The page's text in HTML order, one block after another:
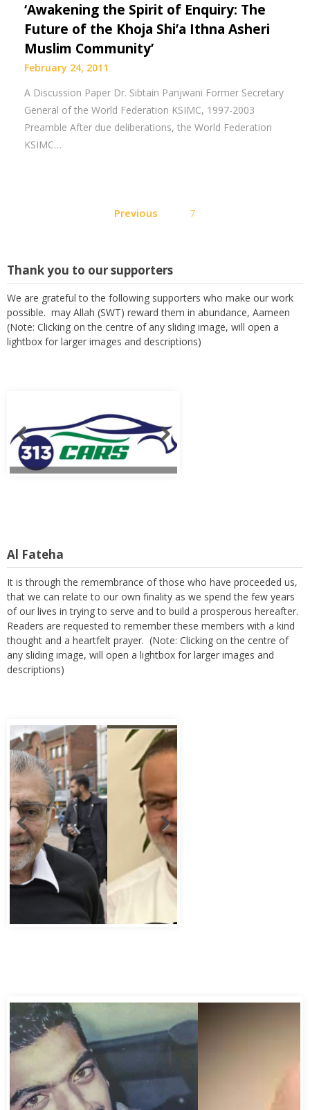
‘Awakening the Spirit of Enquiry: The
Future of the Khoja Shi’a Ithna Asheri
Muslim Community’
February 24, 2011
A Discussion Paper Dr. Sibtain Panjwani Former Secretary
General of the World Federation KSIMC, 1997-2003
Preamble After due deliberations, the World Federation
KSIMC…
pagination
Previous 7
Thank you to our supporters
We are grateful to the following supporters who make our work
possible. may Allah (SWT) reward them in abundance, Aameen
(Note: Clicking on the centre of any sliding image, will open a
lightbox for larger images and descriptions)
Al Fateha
It is through the remembrance of those who have proceeded us,
that we can relate to our own finality as we spend the few years
of our lives in trying to serve and to build a prosperous hereafter.
Readers are requested to remember these members with a kind
thought and a heartfelt prayer. (Note: Clicking on the centre of
any sliding image, will open a lightbox for larger images and
descriptions)